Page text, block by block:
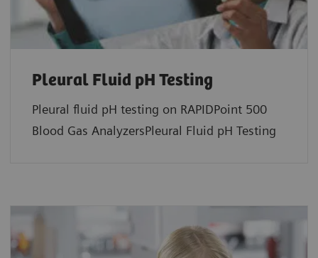
Pleural Fluid pH Testing
Pleural fluid pH testing on RAPIDPoint 500
Blood Gas AnalyzersPleural Fluid pH Testing